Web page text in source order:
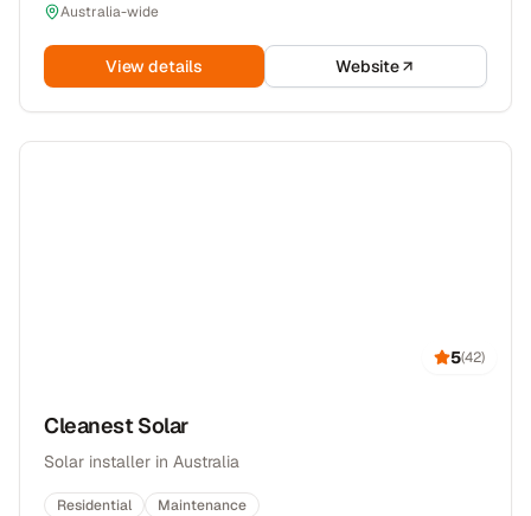
Australia-wide
View details Website
5(42)
Cleanest Solar
Solar installer in Australia
Residential Maintenance